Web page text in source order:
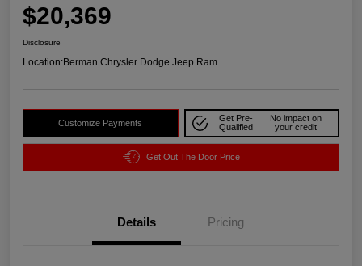
$20,369
Disclosure
Location:Berman Chrysler Dodge Jeep Ram
Customize Payments
Get Pre-
Qualified
No impact on
your credit
Get Out The Door Price
Details Pricing